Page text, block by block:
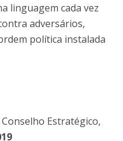
linguagem cada vez
adversários,
política instalada
Estratégico,